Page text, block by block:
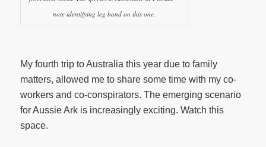
note identifying leg band on this one.
My fourth trip to Australia this year due to family
matters, allowed me to share some time with my co-
workers and co-conspirators. The emerging scenario
for Aussie Ark is increasingly exciting. Watch this
space.